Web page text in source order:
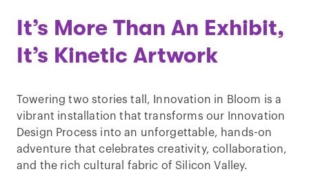
It’s More Than An Exhibit,
It’s Kinetic Artwork
Towering two stories tall, Innovation in Bloom is a
vibrant installation that transforms our Innovation
Design Process into an unforgettable, hands-on
adventure that celebrates creativity, collaboration,
and the rich cultural fabric of Silicon Valley.